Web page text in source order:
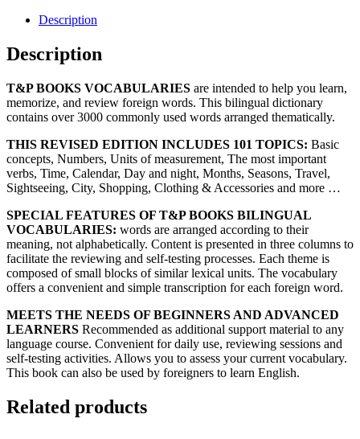
Description
Description
T&P BOOKS VOCABULARIES are intended to help you learn,
memorize, and review foreign words. This bilingual dictionary
contains over 3000 commonly used words arranged thematically.
THIS REVISED EDITION INCLUDES 101 TOPICS: Basic
concepts, Numbers, Units of measurement, The most important
verbs, Time, Calendar, Day and night, Months, Seasons, Travel,
Sightseeing, City, Shopping, Clothing & Accessories and more …
SPECIAL FEATURES OF T&P BOOKS BILINGUAL
VOCABULARIES: words are arranged according to their
meaning, not alphabetically. Content is presented in three columns to
facilitate the reviewing and self-testing processes. Each theme is
composed of small blocks of similar lexical units. The vocabulary
offers a convenient and simple transcription for each foreign word.
MEETS THE NEEDS OF BEGINNERS AND ADVANCED
LEARNERS Recommended as additional support material to any
language course. Convenient for daily use, reviewing sessions and
self-testing activities. Allows you to assess your current vocabulary.
This book can also be used by foreigners to learn English.
Related products